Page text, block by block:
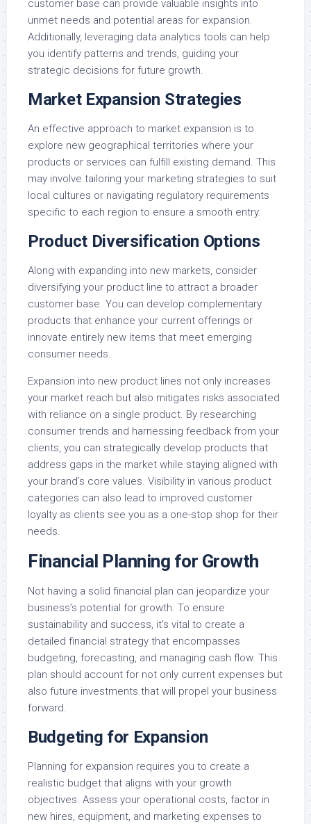
customer base can provide valuable insights into
unmet needs and potential areas for expansion.
Additionally, leveraging data analytics tools can help
you identify patterns and trends, guiding your
strategic decisions for future growth.
Market Expansion Strategies
An effective approach to market expansion is to
explore new geographical territories where your
products or services can fulfill existing demand. This
may involve tailoring your marketing strategies to suit
local cultures or navigating regulatory requirements
specific to each region to ensure a smooth entry.
Product Diversification Options
Along with expanding into new markets, consider
diversifying your product line to attract a broader
customer base. You can develop complementary
products that enhance your current offerings or
innovate entirely new items that meet emerging
consumer needs.
Expansion into new product lines not only increases
your market reach but also mitigates risks associated
with reliance on a single product. By researching
consumer trends and harnessing feedback from your
clients, you can strategically develop products that
address gaps in the market while staying aligned with
your brand’s core values. Visibility in various product
categories can also lead to improved customer
loyalty as clients see you as a one-stop shop for their
needs.
Financial Planning for Growth
Not having a solid financial plan can jeopardize your
business’s potential for growth. To ensure
sustainability and success, it’s vital to create a
detailed financial strategy that encompasses
budgeting, forecasting, and managing cash flow. This
plan should account for not only current expenses but
also future investments that will propel your business
forward.
Budgeting for Expansion
Planning for expansion requires you to create a
realistic budget that aligns with your growth
objectives. Assess your operational costs, factor in
new hires, equipment, and marketing expenses to